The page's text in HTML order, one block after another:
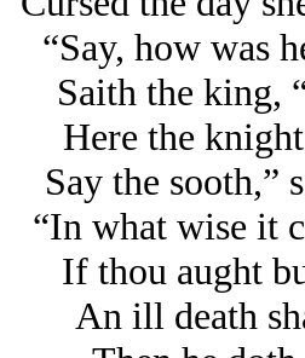
“Say, how was
Saith the king,
Here the
Say the sooth,”
“In what wise it
If thou aught
An ill death